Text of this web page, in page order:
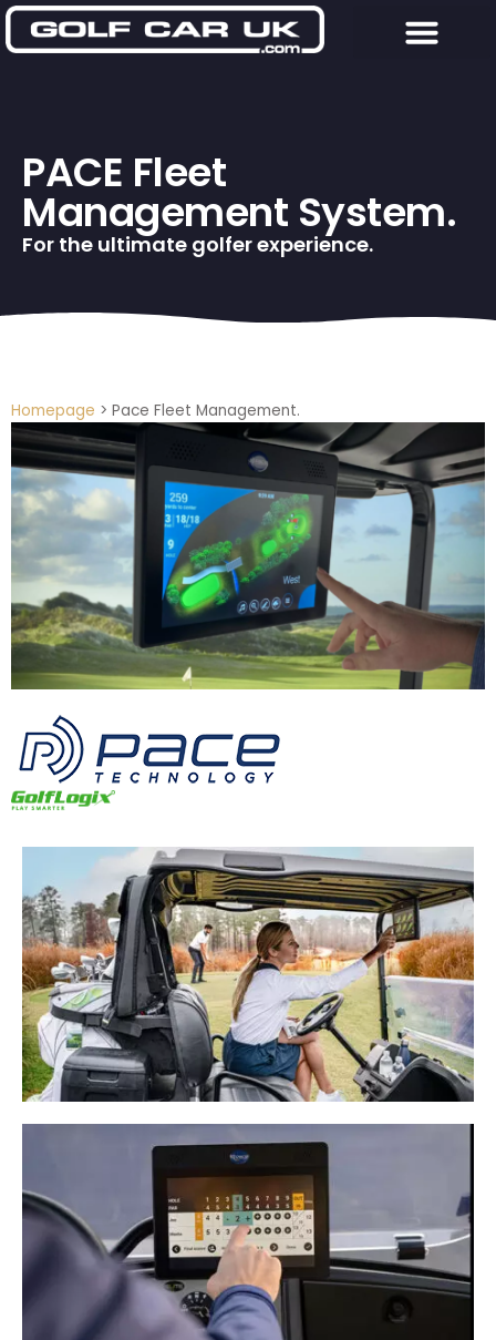
PACE Fleet
Management System.
For the ultimate golfer experience.
Homepage > Pace Fleet Management.